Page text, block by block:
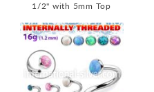
1/2" with 5mm Top